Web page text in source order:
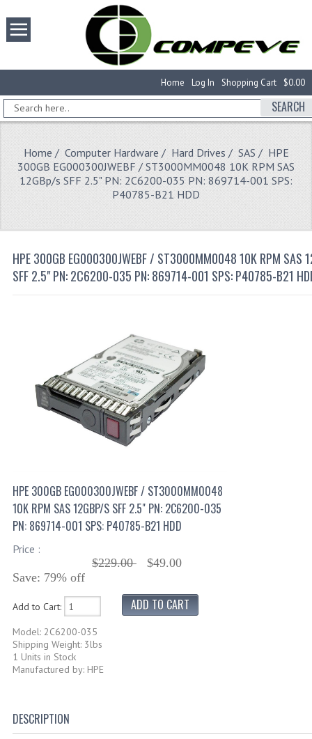
$0.00
Shopping Cart
Log In
Home
SEARCH
Home / Computer Hardware / Hard Drives / SAS / HPE
300GB EG000300JWEBF / ST3000MM0048 10K RPM SAS
12GBp/s SFF 2.5" PN: 2C6200-035 PN: 869714-001 SPS:
P40785-B21 HDD
HPE 300GB EG000300JWEBF / ST3000MM0048 10K RPM SAS
SFF 2.5" PN: 2C6200-035 PN: 869714-001 SPS: P40785-B21
HPE 300GB EG000300JWEBF / ST3000MM0048
10K RPM SAS 12GBP/S SFF 2.5" PN: 2C6200-035
PN: 869714-001 SPS: P40785-B21 HDD
Price :
$229.00
$49.00
Save: 79% off
Add to Cart:
Model: 2C6200-035
Shipping Weight: 3lbs
1 Units in Stock
Manufactured by: HPE
DESCRIPTION